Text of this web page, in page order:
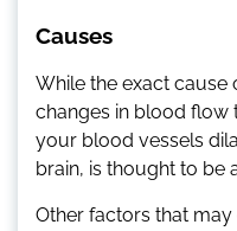
Causes
While the exact cause
changes in blood flow
your blood vessels
brain, is thought to be
Other factors that